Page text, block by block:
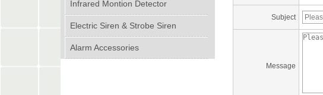
Infrared Montion Detector
Electric Siren & Strobe Siren
Alarm Accessories
Subject
Message